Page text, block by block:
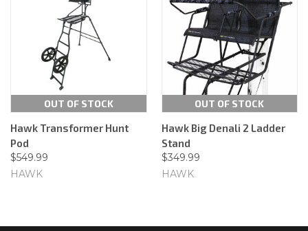
OUT OF STOCK
Hawk Transformer Hunt
Pod
$549.99
HAWK
OUT OF STOCK
Hawk Big Denali 2 Ladder
Stand
$349.99
HAWK